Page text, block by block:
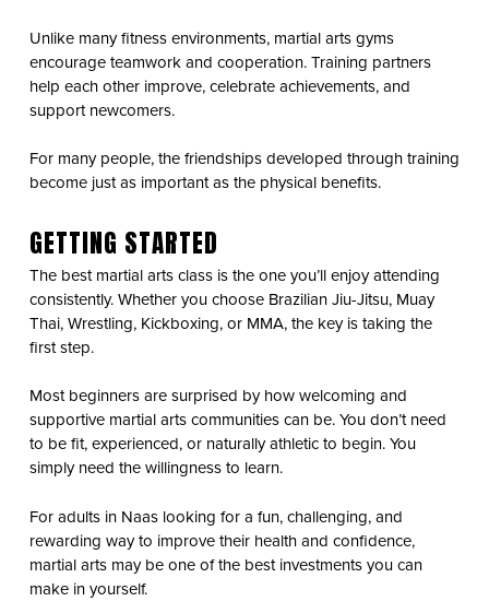
Unlike many fitness environments, martial arts gyms
encourage teamwork and cooperation. Training partners
help each other improve, celebrate achievements, and
support newcomers.
For many people, the friendships developed through training
become just as important as the physical benefits.
GETTING STARTED
The best martial arts class is the one you’ll enjoy attending
consistently. Whether you choose Brazilian Jiu-Jitsu, Muay
Thai, Wrestling, Kickboxing, or MMA, the key is taking the
first step.
Most beginners are surprised by how welcoming and
supportive martial arts communities can be. You don’t need
to be fit, experienced, or naturally athletic to begin. You
simply need the willingness to learn.
For adults in Naas looking for a fun, challenging, and
rewarding way to improve their health and confidence,
martial arts may be one of the best investments you can
make in yourself.